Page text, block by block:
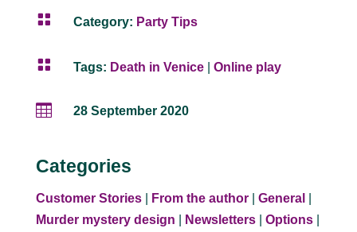
 Category: Party Tips
 Tags: Death in Venice| Online play
 28 September 2020
Categories
Customer Stories| From the author| General
Murder mystery design
Newsletters| Options|